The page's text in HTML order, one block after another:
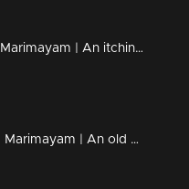
Ep 391 | Marimayam | An itching virus...!
Ep 390 | Marimayam | An old age pension !